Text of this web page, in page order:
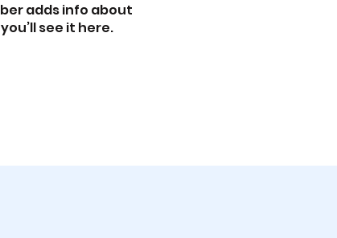
adds info about
see it here.